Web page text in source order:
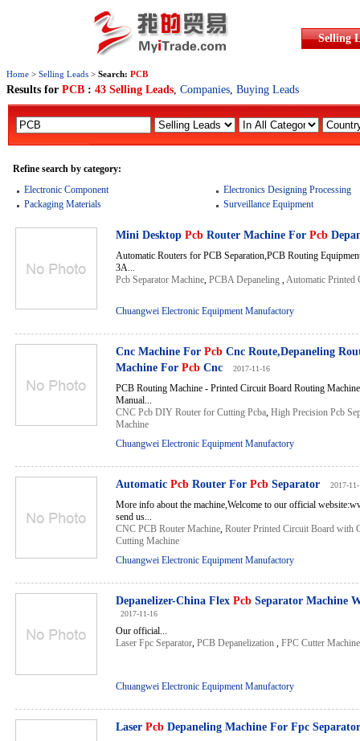
Selling
Home > Selling Leads > Search: PCB
Results for PCB : 43 Selling Leads, Companies, Buying Leads
Refine search by category:
Electronic Component
Electronics Designing Processing
Packaging Materials
Surveillance Equipment
Mini Desktop Pcb Router Machine For Pcb
Automatic Routers for PCB Separation,PCB Routing
3A...
Pcb Separator Machine, PCBA Depaneling ,Automatic Printed
Chuangwei Electronic Equipment Manufactory
Cnc Machine For Pcb Cnc Route,Depaneling
Machine For Pcb Cnc 2017-11-16
PCB Routing Machine - Printed Circuit Board Routing
Manual...
CNC Pcb DIY Router for Cutting Pcba, High Precision Pcb
Machine
Chuangwei Electronic Equipment Manufactory
Automatic Pcb Router For Pcb Separator 2017-
More info about the machine,Welcome to our official
send us...
CNC PCB Router Machine, Router Printed Circuit Board with
Cutting Machine
Chuangwei Electronic Equipment Manufactory
Depanelizer-China Flex Pcb Separator Machine
2017-11-16
Our official...
Laser Fpc Separator, PCB Depanelization , FPC Cutter Machine
Chuangwei Electronic Equipment Manufactory
Laser Pcb Depaneling Machine For Fpc Separator